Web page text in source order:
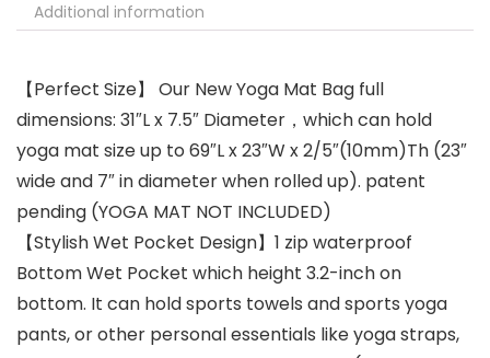
Additional information
【Perfect Size】 Our New Yoga Mat Bag full
dimensions: 31″L x 7.5″ Diameter，which can hold
yoga mat size up to 69″L x 23″W x 2/5″(10mm)Th (23″
wide and 7″ in diameter when rolled up). patent
pending (YOGA MAT NOT INCLUDED)
【Stylish Wet Pocket Design】1 zip waterproof
Bottom Wet Pocket which height 3.2-inch on
bottom. It can hold sports towels and sports yoga
pants, or other personal essentials like yoga straps,